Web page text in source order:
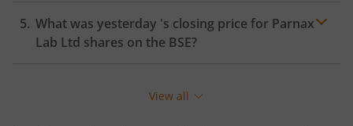
What was yesterday 's closing price for Parnax
Lab Ltd shares on the BSE?
View all